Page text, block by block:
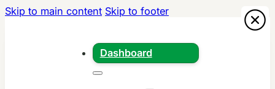
Skip to main content Skip to footer
Dashboard